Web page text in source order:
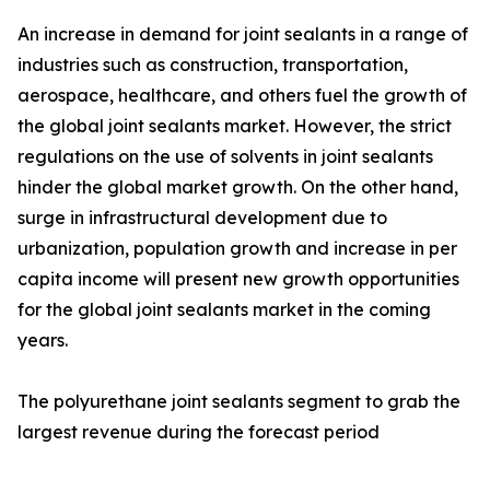
An increase in demand for joint sealants in a range of
industries such as construction, transportation,
aerospace, healthcare, and others fuel the growth of
the global joint sealants market. However, the strict
regulations on the use of solvents in joint sealants
hinder the global market growth. On the other hand,
surge in infrastructural development due to
urbanization, population growth and increase in per
capita income will present new growth opportunities
for the global joint sealants market in the coming
years.
The polyurethane joint sealants segment to grab the
largest revenue during the forecast period